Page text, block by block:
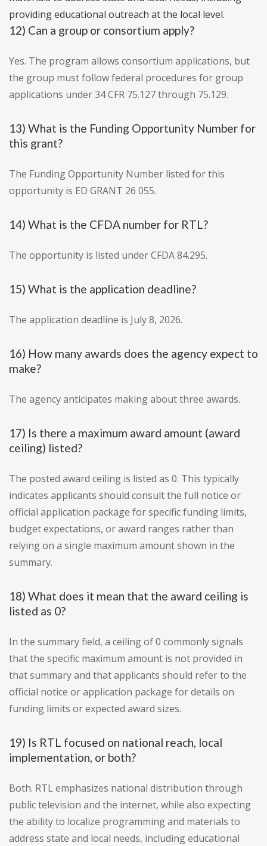
providing educational outreach at the local level.
12) Can a group or consortium apply?
Yes. The program allows consortium applications, but
the group must follow federal procedures for group
applications under 34 CFR 75.127 through 75.129.
13) What is the Funding Opportunity Number for
this grant?
The Funding Opportunity Number listed for this
opportunity is ED GRANT 26 055.
14) What is the CFDA number for RTL?
The opportunity is listed under CFDA 84.295.
15) What is the application deadline?
The application deadline is July 8, 2026.
16) How many awards does the agency expect to
make?
The agency anticipates making about three awards.
17) Is there a maximum award amount (award
ceiling) listed?
The posted award ceiling is listed as 0. This typically
indicates applicants should consult the full notice or
official application package for specific funding limits,
budget expectations, or award ranges rather than
relying on a single maximum amount shown in the
summary.
18) What does it mean that the award ceiling is
listed as 0?
In the summary field, a ceiling of 0 commonly signals
that the specific maximum amount is not provided in
that summary and that applicants should refer to the
official notice or application package for details on
funding limits or expected award sizes.
19) Is RTL focused on national reach, local
implementation, or both?
Both. RTL emphasizes national distribution through
public television and the internet, while also expecting
the ability to localize programming and materials to
address state and local needs, including educational